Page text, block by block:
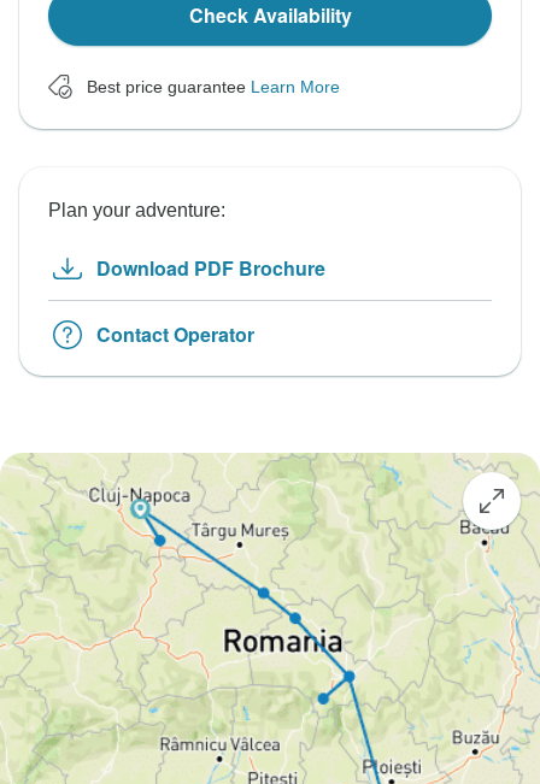
Check Availability
Best price guarantee Learn More
Plan your adventure:
Download PDF Brochure
Contact Operator